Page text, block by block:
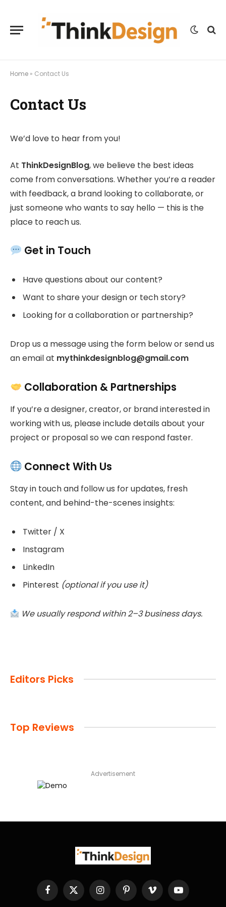
Home » Contact Us
Contact Us
We’d love to hear from you!
At ThinkDesignBlog, we believe the best ideas
come from conversations. Whether you’re a reader
with feedback, a brand looking to collaborate, or
just someone who wants to say hello — this is the
place to reach us.
Get in Touch
Have questions about our content?
Want to share your design or tech story?
Looking for a collaboration or partnership?
Drop us a message using the form below or send us
an email at mythinkdesignblog@gmail.com
Collaboration & Partnerships
If you’re a designer, creator, or brand interested in
working with us, please include details about your
project or proposal so we can respond faster.
Connect With Us
Stay in touch and follow us for updates, fresh
content, and behind-the-scenes insights:
Twitter / X
Instagram
LinkedIn
Pinterest (optional if you use it)
We usually respond within 2–3 business days.
Editors Picks
Top Reviews
Advertisement
Facebook
X
(Twitter)
InstagramPinterestVimeo YouTube